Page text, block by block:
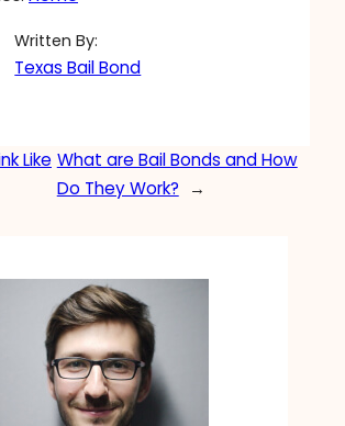
Written By:
Texas Bail Bond
Like What are Bail Bonds and How
Do They Work?
→